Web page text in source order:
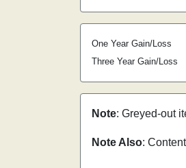
One Year Gain/Loss
Three Year Gain/Loss
Note: Greyed-out
Note Also: